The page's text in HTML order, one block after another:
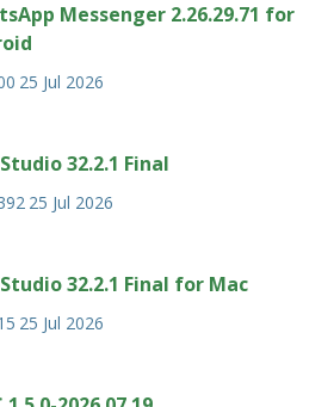
Messenger 2.26.29.71 for
25 Jul 2026
32.2.1 Final
25 Jul 2026
Studio 32.2.1 Final for Mac
25 Jul 2026